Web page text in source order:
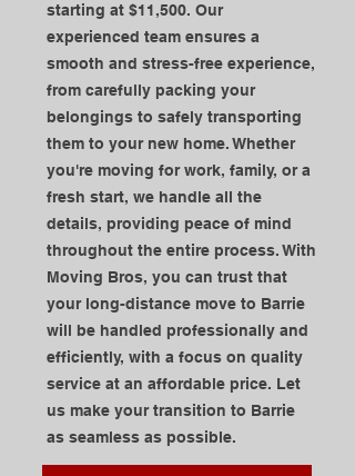
starting at $11,500. Our
experienced team ensures a
smooth and stress-free experience,
from carefully packing your
belongings to safely transporting
them to your new home. Whether
you're moving for work, family, or a
fresh start, we handle all the
details, providing peace of mind
throughout the entire process. With
Moving Bros, you can trust that
your long-distance move to Barrie
will be handled professionally and
efficiently, with a focus on quality
service at an affordable price. Let
us make your transition to Barrie
as seamless as possible.